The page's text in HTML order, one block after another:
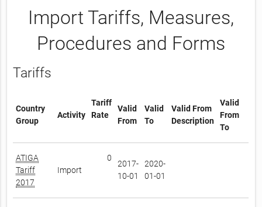
Import Tariffs, Measures,
Procedures and Forms
Tariffs
Country
Group
Activity
Tariff
Rate
Valid
From
Valid
To
Valid From
Description
Valid
From
To
ATIGA
Tariff
2017
Import
0
2017-
10-01
2020-
01-01